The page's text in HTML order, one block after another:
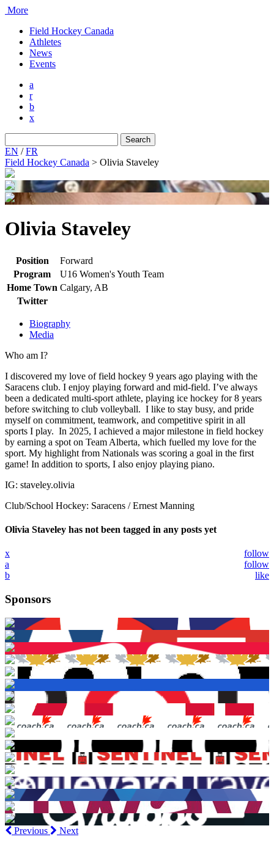
More
Field Hockey Canada
Athletes
News
Events
a
r
b
x
for:
EN /FR
Field Hockey Canada > Olivia Staveley
Olivia Staveley
Position
Forward
Program
U16 Women's Youth Team
Home Town Calgary, AB
Twitter
Biography
Media
Who am I?
I discovered my love of field hockey 9 years ago playing with the
Saracens club. I enjoy playing forward and mid-field. I’ve always
been a dedicated multi-sport athlete, playing ice hockey for 8 years
before switching to club volleyball. I like to stay busy, and pride
myself on commitment, teamwork, and competitive spirit in all
sports I play. In 2025, I achieved a major milestone in field hockey
by earning a spot on Team Alberta, which fuelled my love for the
sport. My highlight from Nationals was scoring a goal in the first
game! In addition to sports, I also enjoy playing piano.
IG: staveley.olivia
Club/School Hockey: Saracens / Ernest Manning
Olivia Staveley has not been tagged in any posts yet
x
follow
a
follow
b
like
Sponsors
Previous
Next